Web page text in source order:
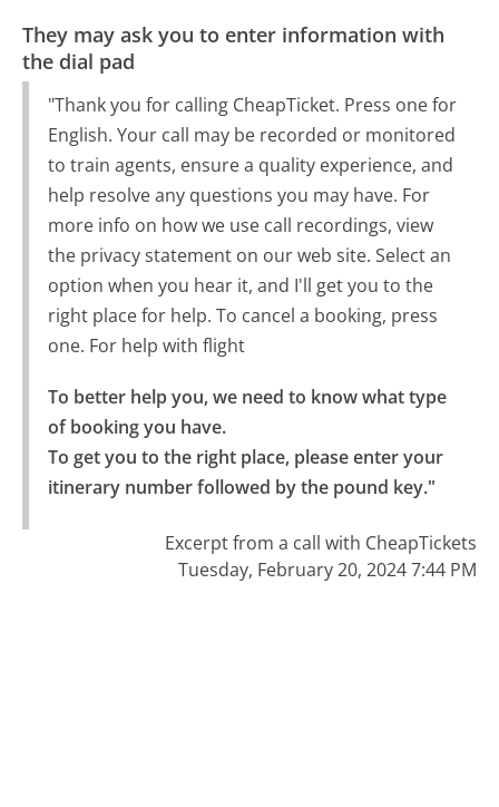
They may ask you to enter information with
the dial pad
"Thank you for calling CheapTicket. Press one for
English. Your call may be recorded or monitored
to train agents, ensure a quality experience, and
help resolve any questions you may have. For
more info on how we use call recordings, view
the privacy statement on our web site. Select an
option when you hear it, and I'll get you to the
right place for help. To cancel a booking, press
one. For help with flight
To better help you, we need to know what type
of booking you have.
To get you to the right place, please enter your
itinerary number followed by the pound key."
Excerpt from a call with CheapTickets
Tuesday, February 20, 2024 7:44 PM